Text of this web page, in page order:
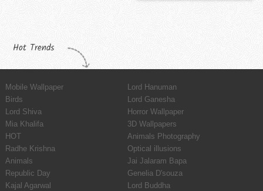
Hot Trends
Mobile Wallpaper
Lord Hanuman
Birds
Lord Ganesha
Lord Shiva
Horror Wallpaper
Mia Khalifa
3D Wallpapers
HOT
Animals Photography
Radhe Krishna
Optical illusions
Animals
Jai Jalaram Bapa
Republic Day
Genelia D'souza
Kajal Agarwal
Lord Buddha